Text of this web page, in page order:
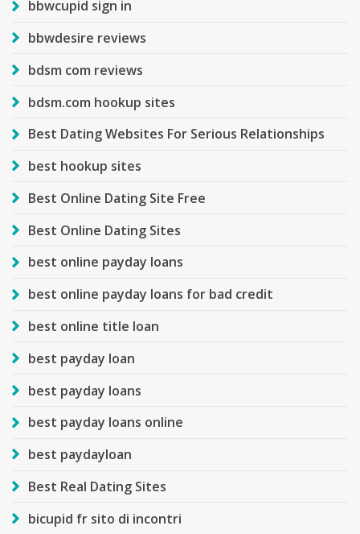
bbwcupid sign in
bbwdesire reviews
bdsm com reviews
bdsm.com hookup sites
Best Dating Websites For Serious Relationships
best hookup sites
Best Online Dating Site Free
Best Online Dating Sites
best online payday loans
best online payday loans for bad credit
best online title loan
best payday loan
best payday loans
best payday loans online
best paydayloan
Best Real Dating Sites
bicupid fr sito di incontri